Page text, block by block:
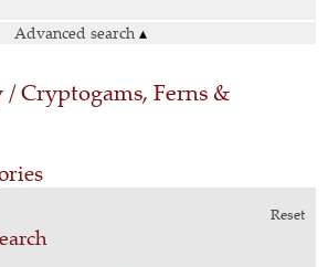
Advanced search ▴
Cryptogams, Ferns &
Reset